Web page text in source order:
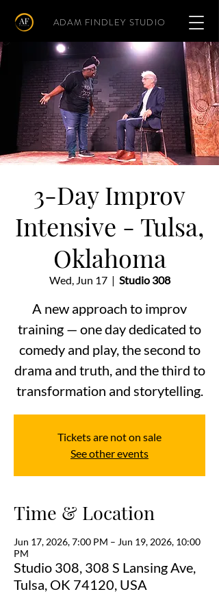
ADAM FINDLEY STUDIO
3-Day Improv
Intensive - Tulsa,
Oklahoma
Wed, Jun 17
  |
Studio 308
A new approach to improv
training — one day dedicated to
comedy and play, the second to
drama and truth, and the third to
transformation and storytelling.
Tickets are not on sale
See other events
Time & Location
Jun 17, 2026, 7:00 PM – Jun 19, 2026, 10:00
PM
Studio 308, 308 S Lansing Ave,
Tulsa, OK 74120, USA